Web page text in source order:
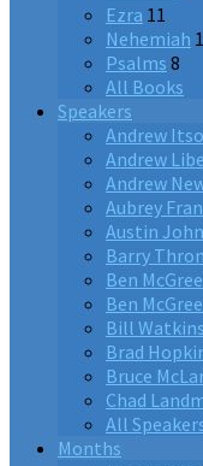
Ezra 11
Nehemiah
Psalms 8
All Books
Speakers
Andrew
Andrew
Andrew
Aubrey
Austin
Barry
Ben
Ben
Bill Watkins
Brad
Bruce
Chad
All
Months